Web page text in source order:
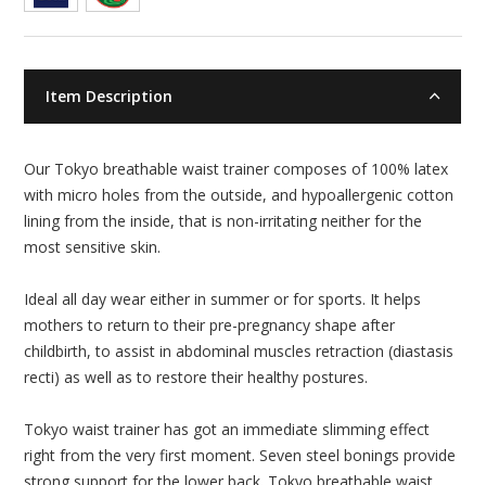
Item Description
Our Tokyo breathable waist trainer composes of 100% latex
with micro holes from the outside, and hypoallergenic cotton
lining from the inside, that is non-irritating neither for the
most sensitive skin.
Ideal all day wear either in summer or for sports. It helps
mothers to return to their pre-pregnancy shape after
childbirth, to assist in abdominal muscles retraction (diastasis
recti) as well as to restore their healthy postures.
Tokyo waist trainer has got an immediate slimming effect
right from the very first moment. Seven steel bonings provide